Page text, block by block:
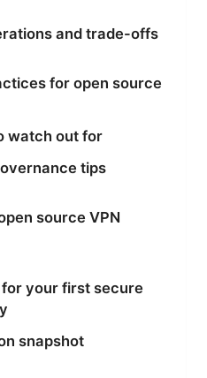
and trade-offs
for open source
watch out for
tips
source VPN
your first secure
snapshot